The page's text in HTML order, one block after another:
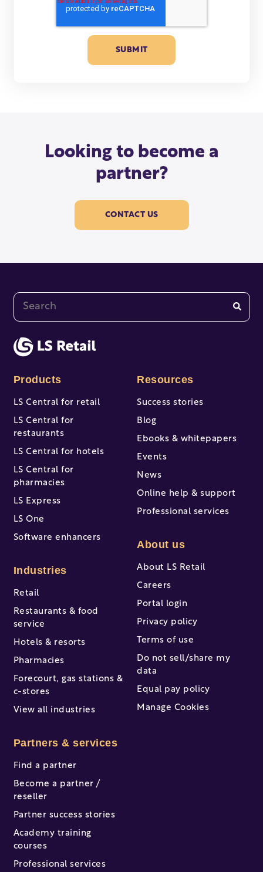
Looking to become a
partner?
CONTACT US
This is a search field with an auto-suggest feature
Products
LS Central for retail
LS Central for
restaurants
LS Central for hotels
LS Central for
pharmacies
LS Express
LS One
Software enhancers
Industries
Retail
Restaurants & food
service
Hotels & resorts
Pharmacies
Forecourt, gas stations &
c-stores
View all industries
Partners & services
Find a partner
Become a partner /
reseller
Partner success stories
Academy training
courses
Professional services
Resources
Success stories
Blog
Ebooks & whitepapers
Events
News
Online help & support
Professional services
About us
About LS Retail
Careers
Portal login
Privacy policy
Terms of use
Do not sell/share my
data
Equal pay policy
Manage Cookies